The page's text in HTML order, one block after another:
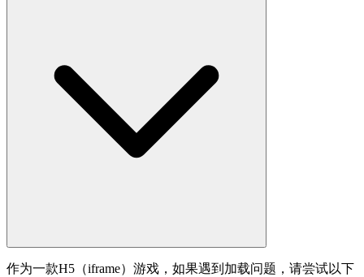
作为一款H5（iframe）游戏，如果遇到加载问题，请尝试以下